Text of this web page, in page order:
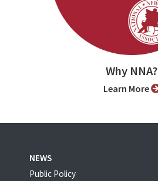
Why NNA?
Learn More
NEWS
Public Policy